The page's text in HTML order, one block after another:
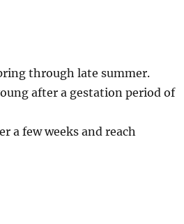
through late summer.
after a gestation period of
a few weeks and reach